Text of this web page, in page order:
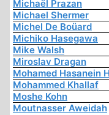
Michaël Prazan
Michael Shermer
Michel De Boüard
Michiko Hasegawa
Mike Walsh
Miroslav Dragan
Mohamed Hasanein
Mohammed Khallaf
Moshe Kohn
Moutnasser Aweidah